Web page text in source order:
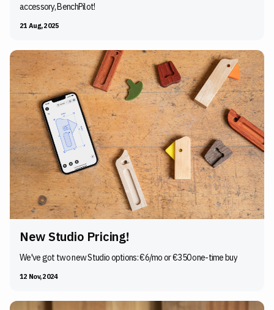
accessory, BenchPilot!
21 Aug, 2025
New Studio Pricing!
We've got two new Studio options: €6/mo or €350 one-time buy
12 Nov, 2024